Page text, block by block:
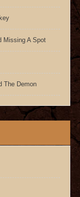
Missing A Spot
The Demon